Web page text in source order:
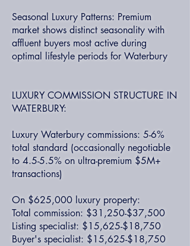
Seasonal Luxury Patterns: Premium
market shows distinct seasonality with
affluent buyers most active during
optimal lifestyle periods for Waterbury
LUXURY COMMISSION STRUCTURE IN
WATERBURY:
Luxury Waterbury commissions: 5-6%
total standard (occasionally negotiable
to 4.5-5.5% on ultra-premium $5M+
transactions)
On $625,000 luxury property:
Total commission: $31,250-$37,500
Listing specialist: $15,625-$18,750
Buyer's specialist: $15,625-$18,750